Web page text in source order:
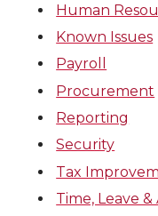
Human
Known Issues
Payroll
Procurement
Reporting
Security
Tax
Time, Leave &